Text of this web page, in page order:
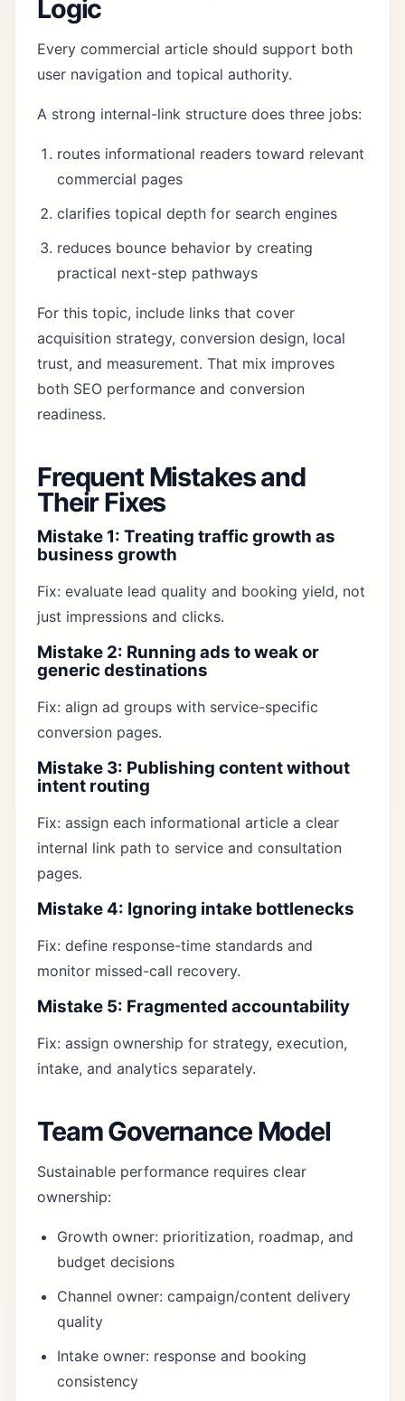
Logic
Every commercial article should support both
user navigation and topical authority.
A strong internal-link structure does three jobs:
routes informational readers toward relevant
commercial pages
clarifies topical depth for search engines
reduces bounce behavior by creating
practical next-step pathways
For this topic, include links that cover
acquisition strategy, conversion design, local
trust, and measurement. That mix improves
both SEO performance and conversion
readiness.
Frequent Mistakes and
Their Fixes
Mistake 1: Treating traffic growth as
business growth
Fix: evaluate lead quality and booking yield, not
just impressions and clicks.
Mistake 2: Running ads to weak or
generic destinations
Fix: align ad groups with service-specific
conversion pages.
Mistake 3: Publishing content without
intent routing
Fix: assign each informational article a clear
internal link path to service and consultation
pages.
Mistake 4: Ignoring intake bottlenecks
Fix: define response-time standards and
monitor missed-call recovery.
Mistake 5: Fragmented accountability
Fix: assign ownership for strategy, execution,
intake, and analytics separately.
Team Governance Model
Sustainable performance requires clear
ownership:
Growth owner: prioritization, roadmap, and
budget decisions
Channel owner: campaign/content delivery
quality
Intake owner: response and booking
consistency